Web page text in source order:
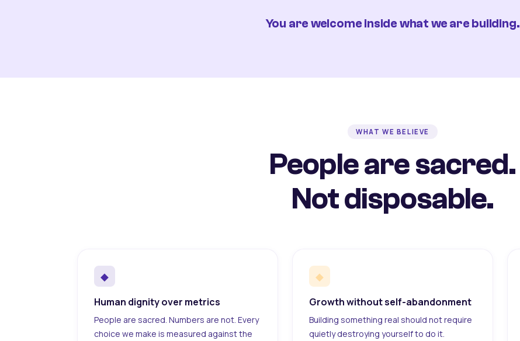
You are welcome inside what we are building.
WHAT WE BELIEVE
People are sacred.
Not disposable.
◆
Human dignity over metrics
People are sacred. Numbers are not. Every
choice we make is measured against the
◆
Growth without self-abandonment
Building something real should not require
quietly destroying yourself to do it.